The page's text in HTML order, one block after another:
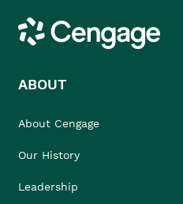
Cengage
ABOUT
About Cengage
Our History
Leadership